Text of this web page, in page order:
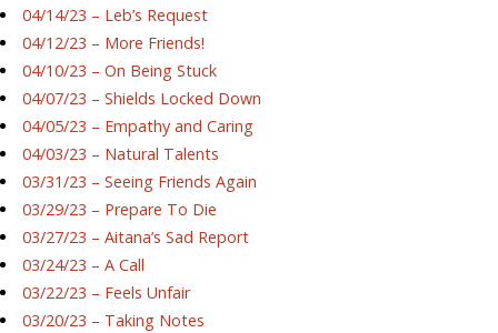
04/14/23 – Leb’s Request
04/12/23 – More Friends!
04/10/23 – On Being Stuck
04/07/23 – Shields Locked Down
04/05/23 – Empathy and Caring
04/03/23 – Natural Talents
03/31/23 – Seeing Friends Again
03/29/23 – Prepare To Die
03/27/23 – Aitana’s Sad Report
03/24/23 – A Call
03/22/23 – Feels Unfair
03/20/23 – Taking Notes